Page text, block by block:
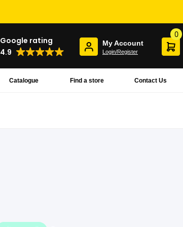
Google rating
4.9
My Account
Login/Register
0
Contact Us
Find a store
Catalogue